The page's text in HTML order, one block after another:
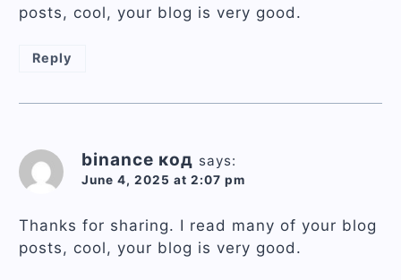
posts, cool, your blog is very good.
Reply
binance код says:
June 4, 2025 at 2:07 pm
Thanks for sharing. I read many of your blog
posts, cool, your blog is very good.